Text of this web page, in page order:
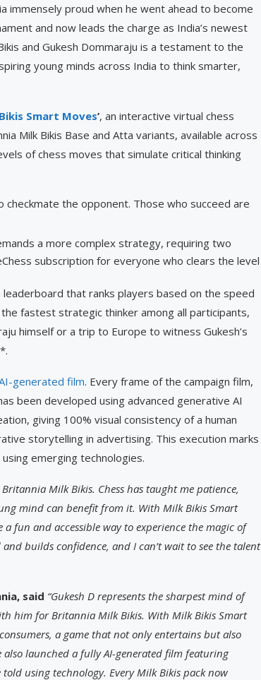
immensely proud when he went ahead to become
and now leads the charge as India’s newest
and Gukesh Dommaraju is a testament to the
young minds across India to think smarter,
Smart Moves’, an interactive virtual chess
Milk Bikis Base and Atta variants, available across
of chess moves that simulate critical thinking
the opponent. Those who succeed are
a more complex strategy, requiring two
subscription for everyone who clears the level
that ranks players based on the speed
fastest strategic thinker among all participants,
himself or a trip to Europe to witness Gukesh’s
generated film. Every frame of the campaign film,
been developed using advanced generative AI
giving 100% visual consistency of a human
storytelling in advertising. This execution marks
emerging technologies.
Milk Bikis. Chess has taught me patience,
mind can benefit from it. With Milk Bikis Smart
fun and accessible way to experience the magic of
builds confidence, and I can’t wait to see the talent
said “Gukesh D represents the sharpest mind of
him for Britannia Milk Bikis. With Milk Bikis Smart
a game that not only entertains but also
also launched a fully AI-generated film featuring
using technology. Every Milk Bikis pack now